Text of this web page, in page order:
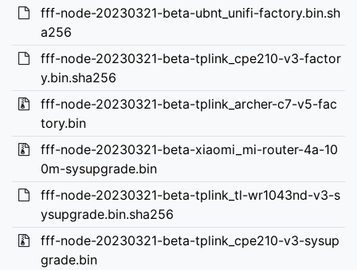
fff-node-20230321-beta-ubnt_unifi-factory.bin.sh
a256
fff-node-20230321-beta-tplink_cpe210-v3-factor
y.bin.sha256
fff-node-20230321-beta-tplink_archer-c7-v5-fac
tory.bin
fff-node-20230321-beta-xiaomi_mi-router-4a-10
0m-sysupgrade.bin
fff-node-20230321-beta-tplink_tl-wr1043nd-v3-s
ysupgrade.bin.sha256
fff-node-20230321-beta-tplink_cpe210-v3-sysup
grade.bin